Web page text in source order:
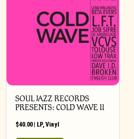
SOUL JAZZ RECORDS
PRESENTS: COLD WAVE II
$40.00| LP,Vinyl